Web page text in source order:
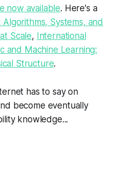
now available. Here's a
Algorithms, Systems, and
Scale, International
and Machine Learning:
Structure.
has to say on
become eventually
knowledge...